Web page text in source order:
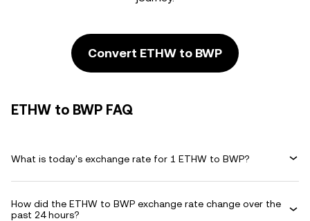
Convert ETHW to BWP
ETHW to BWP FAQ
What is today's exchange rate for 1 ETHW to BWP?
How did the ETHW to BWP exchange rate change over the
past 24 hours?